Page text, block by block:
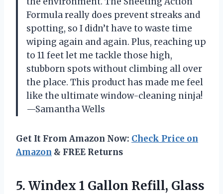
Formula really does prevent streaks and
spotting, so I didn’t have to waste time
wiping again and again. Plus, reaching up
to 11 feet let me tackle those high,
stubborn spots without climbing all over
the place. This product has made me feel
like the ultimate window-cleaning ninja!
—Samantha Wells
Get It From Amazon Now: Check Price on
Amazon & FREE Returns
5. Windex 1 Gallon Refill, Glass